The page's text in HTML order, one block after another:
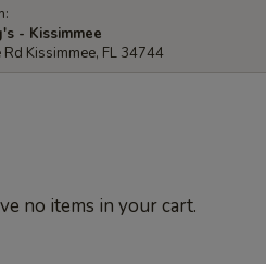
- Kissimmee
Kissimmee, FL 34744
no items in your cart.